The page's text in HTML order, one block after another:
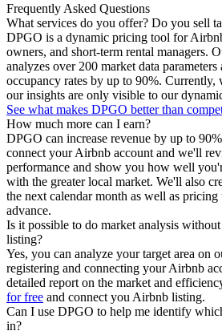
Frequently Asked Questions
What services do you offer? Do you sell
DPGO is a dynamic pricing tool for
owners, and short-term rental managers.
analyzes over 200 market data parameters
occupancy rates by up to 90%. Currently,
our insights are only visible to our
See what makes DPGO better than
How much more can I earn?
DPGO can increase revenue by up to
connect your Airbnb account and we'll
performance and show you how well
with the greater local market. We'll also
the next calendar month as well as
advance.
Is it possible to do market analysis
listing?
Yes, you can analyze your target area on
registering and connecting your Airbnb
detailed report on the market and
for free and connect you Airbnb listing.
Can I use DPGO to help me identify
in?